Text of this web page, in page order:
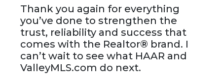
Thank you again for everything
you’ve done to strengthen the
trust, reliability and success that
comes with the Realtor® brand. I
can’t wait to see what HAAR and
ValleyMLS.com do next.